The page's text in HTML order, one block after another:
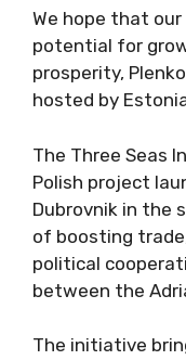
We hope that
potential for
prosperity,
hosted by
The Three Seas
Polish project
Dubrovnik in the
of boosting
political
between the
The initiative